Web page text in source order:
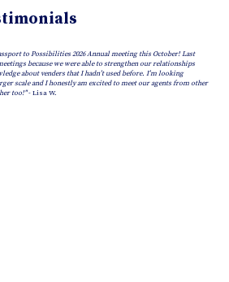
to Possibilities 2026 Annual meeting this October! Last
because we were able to strengthen our relationships
about venders that I hadn’t used before. I’m looking
scale and I honestly am excited to meet our agents from other
too!"- Lisa W.